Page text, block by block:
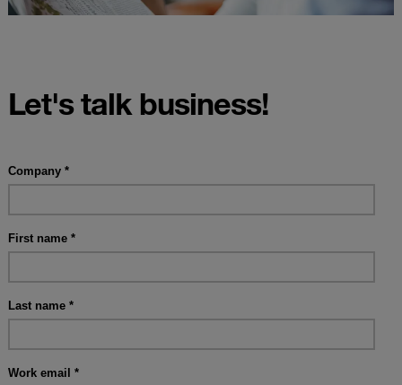
Let's talk business!